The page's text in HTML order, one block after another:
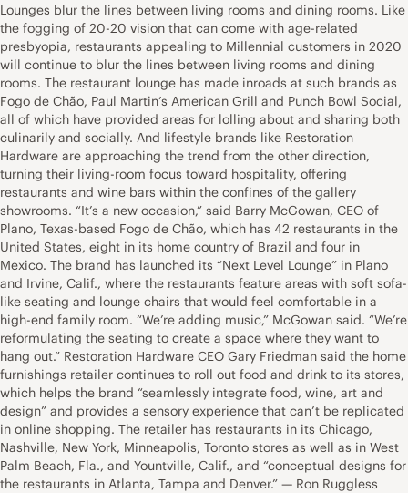
Lounges blur the lines between living rooms and dining rooms. Like
the fogging of 20-20 vision that can come with age-related
presbyopia, restaurants appealing to Millennial customers in 2020
will continue to blur the lines between living rooms and dining
rooms. The restaurant lounge has made inroads at such brands as
Fogo de Chão, Paul Martin’s American Grill and Punch Bowl Social,
all of which have provided areas for lolling about and sharing both
culinarily and socially. And lifestyle brands like Restoration
Hardware are approaching the trend from the other direction,
turning their living-room focus toward hospitality, offering
restaurants and wine bars within the confines of the gallery
showrooms. “It’s a new occasion,” said Barry McGowan, CEO of
Plano, Texas-based Fogo de Chão, which has 42 restaurants in the
United States, eight in its home country of Brazil and four in
Mexico. The brand has launched its “Next Level Lounge” in Plano
and Irvine, Calif., where the restaurants feature areas with soft sofa-
like seating and lounge chairs that would feel comfortable in a
high-end family room. “We’re adding music,” McGowan said. “We’re
reformulating the seating to create a space where they want to
hang out.” Restoration Hardware CEO Gary Friedman said the home
furnishings retailer continues to roll out food and drink to its stores,
which helps the brand “seamlessly integrate food, wine, art and
design” and provides a sensory experience that can’t be replicated
in online shopping. The retailer has restaurants in its Chicago,
Nashville, New York, Minneapolis, Toronto stores as well as in West
Palm Beach, Fla., and Yountville, Calif., and “conceptual designs for
the restaurants in Atlanta, Tampa and Denver.” — Ron Ruggless